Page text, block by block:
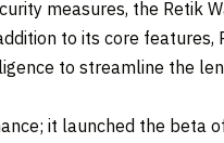
measures, the Retik
to its core
to streamline the
it launched the beta